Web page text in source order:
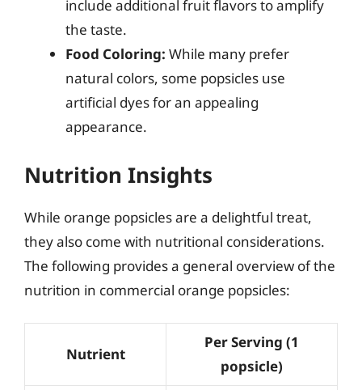
include additional fruit flavors to amplify
the taste.
Food Coloring: While many prefer
natural colors, some popsicles use
artificial dyes for an appealing
appearance.
Nutrition Insights
While orange popsicles are a delightful treat,
they also come with nutritional considerations.
The following provides a general overview of the
nutrition in commercial orange popsicles:
Nutrient
Per Serving (1
popsicle)